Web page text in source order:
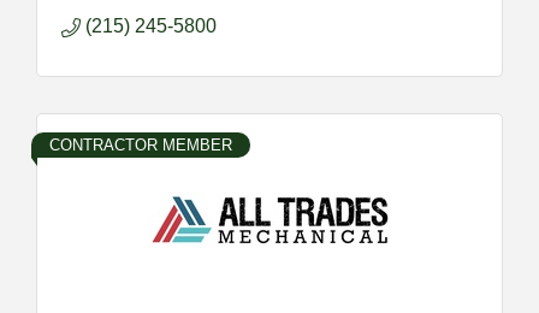
(215) 245-5800
CONTRACTOR MEMBER